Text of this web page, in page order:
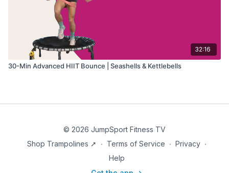
32:16
30-Min Advanced HIIT Bounce | Seashells & Kettlebells
© 2026 JumpSport Fitness TV
Shop Trampolines ➚
∙ Terms of Service ∙ Privacy ∙
Help